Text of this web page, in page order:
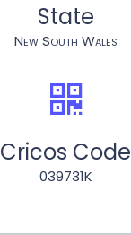
State
New South Wales
Cricos Code
039731K